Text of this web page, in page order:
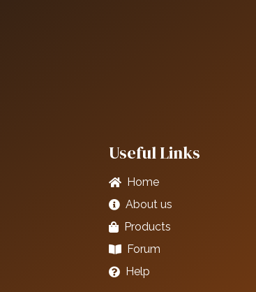
Useful Links
Home
About us
Products
Forum
Help